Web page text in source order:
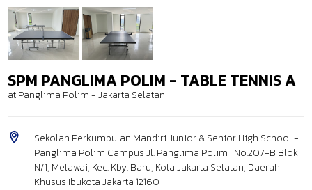
SPM PANGLIMA POLIM - TABLE TENNIS A
at Panglima Polim - Jakarta Selatan
Sekolah Perkumpulan Mandiri Junior & Senior High School -
Panglima Polim Campus Jl. Panglima Polim I No.207-B Blok
N/1, Melawai, Kec. Kby. Baru, Kota Jakarta Selatan, Daerah
Khusus Ibukota Jakarta 12160